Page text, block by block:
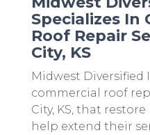
Specializes In
Roof Repair
City, KS
Midwest Diversified
commercial roof
City, KS, that
help extend their